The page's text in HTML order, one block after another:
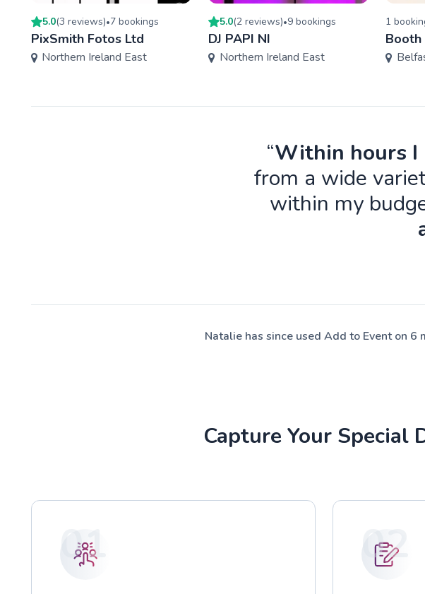
5.0(3 reviews)•7 bookings
PixSmith Fotos Ltd
Northern Ireland East
5.0(2 reviews)•9 bookings
DJ PAPI NI
Northern Ireland East
1
Booth
“Within hours I
from a wide
within my
Natalie has since used Add to Event on 6
Capture Your Special
01 02